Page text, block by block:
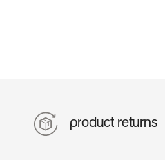
product returns